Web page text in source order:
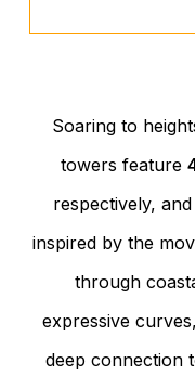
Soaring to
towers feature
respectively,
inspired by the
through
expressive
deep connection